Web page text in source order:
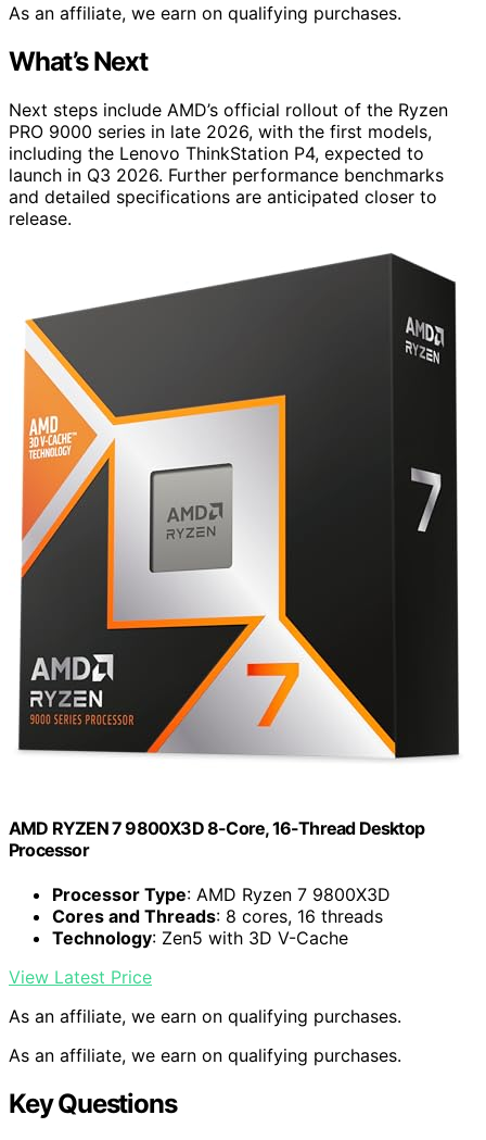
As an affiliate, we earn on qualifying purchases.
What’s Next
Next steps include AMD’s official rollout of the Ryzen
PRO 9000 series in late 2026, with the first models,
including the Lenovo ThinkStation P4, expected to
launch in Q3 2026. Further performance benchmarks
and detailed specifications are anticipated closer to
release.
AMD RYZEN 7 9800X3D 8-Core, 16-Thread Desktop
Processor
Processor Type: AMD Ryzen 7 9800X3D
Cores and Threads: 8 cores, 16 threads
Technology: Zen5 with 3D V-Cache
View Latest Price
As an affiliate, we earn on qualifying purchases.
As an affiliate, we earn on qualifying purchases.
Key Questions